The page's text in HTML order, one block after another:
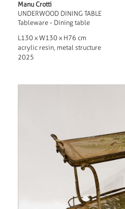
Manu Crotti
UNDERWOOD DINING TABLE
Tableware - Dining table
L130 x W130 x H76 cm
acrylic resin, metal structure
2025